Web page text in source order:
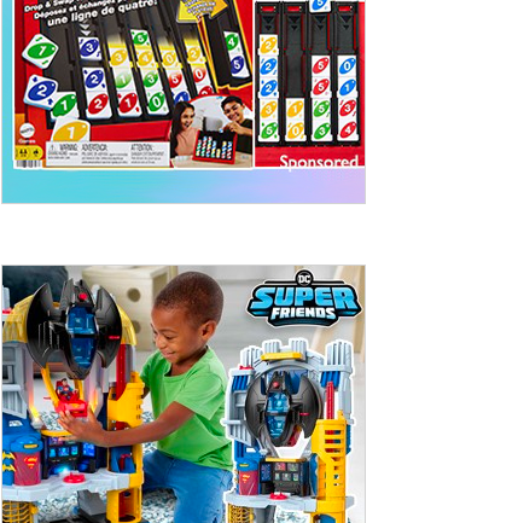
10th